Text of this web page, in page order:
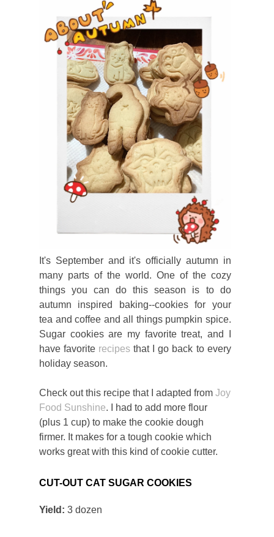
It's September and it's officially autumn in
many parts of the world. One of the cozy
things you can do this season is to do
autumn inspired baking--cookies for your
tea and coffee and all things pumpkin spice.
Sugar cookies are my favorite treat, and I
have favorite recipes that I go back to every
holiday season.
Check out this recipe that I adapted from Joy
Food Sunshine. I had to add more flour
(plus 1 cup) to make the cookie dough
firmer. It makes for a tough cookie which
works great with this kind of cookie cutter.
CUT-OUT CAT SUGAR COOKIES
Yield: 3 dozen